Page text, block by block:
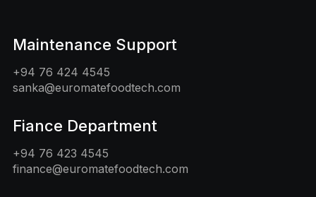
Maintenance Support
+94 76 424 4545
sanka@euromatefoodtech.com
Fiance Department
+94 76 423 4545
finance@euromatefoodtech.com